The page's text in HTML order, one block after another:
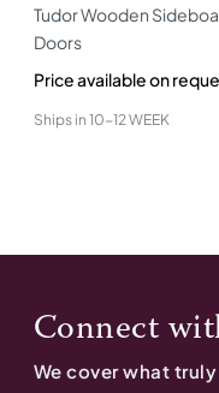
Tudor Wooden
Doors
Price available on
Ships in 10-12 WEEK
Connect
We cover what